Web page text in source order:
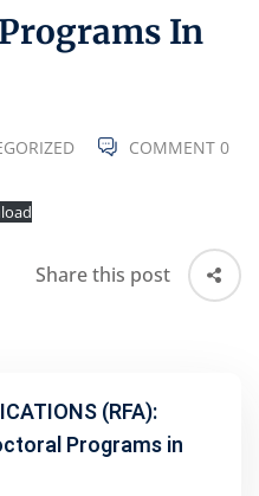
In
COMMENT 0
Share this post
(RFA):
Programs in